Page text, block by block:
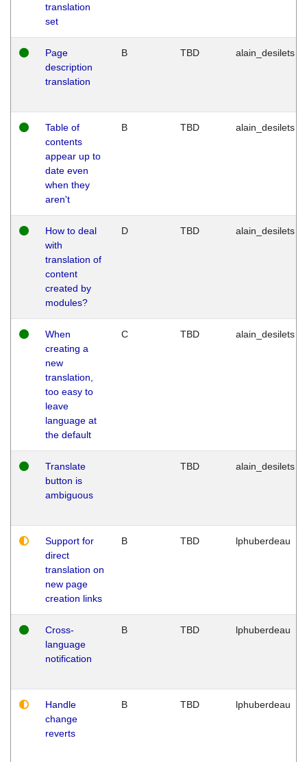
translation
set
Page
description
translation
B TBD alain_desilets
Table of
contents
appear up to
date even
when they
aren't
B TBD alain_desilets
How to deal
with
translation of
content
created by
modules?
D TBD alain_desilets
When
creating a
new
translation,
too easy to
leave
language at
the default
C TBD alain_desilets
Translate
button is
ambiguous
TBD alain_desilets
Support for
direct
translation on
new page
creation links
B TBD lphuberdeau
Cross-
language
notification
B TBD lphuberdeau
Handle
change
reverts
B TBD lphuberdeau